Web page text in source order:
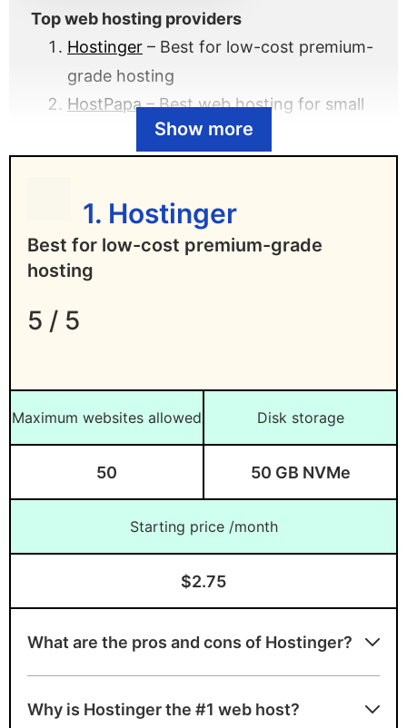
Top web hosting providers
Hostinger – Best for low-cost premium-
grade hosting
HostPapa– Best web hosting for small
DreamHost– Best for WordPress
One.com– Best for European web
hosting
Flashcloud
GreenGeeks
UltaHost– Best for Windows-based
web hosting
ScalaHosting– Best for SPanel web
hosting
HostArmada– Best for NVMe web
hosting
SiteGround– Best for speedy web
hosting
Show more
1. Hostinger
Best for low-cost premium-grade
hosting
5 / 5
Maximum websites allowed
50
Disk storage
50 GB NVMe
Starting price /month
$2.75
What are the pros and cons of Hostinger?
Why is Hostinger the #1 web host?